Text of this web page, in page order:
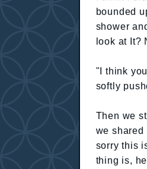
bounded
shower
look at It?
"I think
softly
Then we
we shared
sorry this
thing is,